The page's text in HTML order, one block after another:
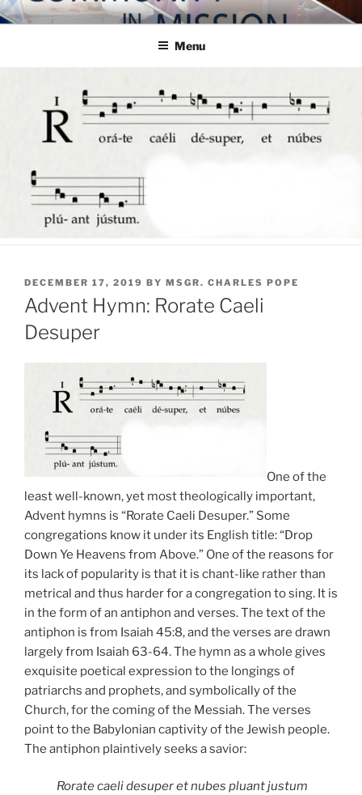
Skip
to
COMMUNITY IN MISSION
Blog of the Archdiocese of Washington
Menu
POSTED
ON
DECEMBER 17, 2019 BY MSGR. CHARLES POPE
Advent Hymn: Rorate Caeli
Desuper
One of the
least well-known, yet most theologically important,
Advent hymns is “Rorate Caeli Desuper.” Some
congregations know it under its English title: “Drop
Down Ye Heavens from Above.” One of the reasons for
its lack of popularity is that it is chant-like rather than
metrical and thus harder for a congregation to sing. It is
in the form of an antiphon and verses. The text of the
antiphon is from Isaiah 45:8, and the verses are drawn
largely from Isaiah 63-64. The hymn as a whole gives
exquisite poetical expression to the longings of
patriarchs and prophets, and symbolically of the
Church, for the coming of the Messiah. The verses
point to the Babylonian captivity of the Jewish people.
The antiphon plaintively seeks a savior:
Rorate caeli desuper et nubes pluant justum